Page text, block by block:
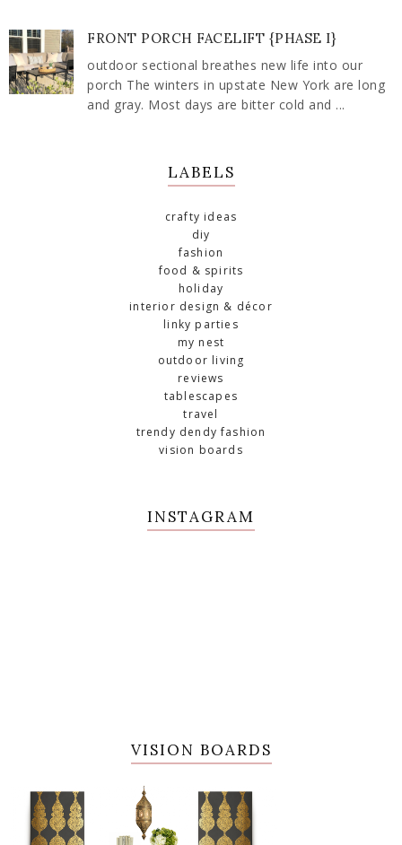
FRONT PORCH FACELIFT {PHASE I}
outdoor sectional breathes new life into our
porch The winters in upstate New York are long
and gray. Most days are bitter cold and ...
LABELS
crafty ideas
diy
fashion
food & spirits
holiday
interior design & décor
linky parties
my nest
outdoor living
reviews
tablescapes
travel
trendy dendy fashion
vision boards
INSTAGRAM
VISION BOARDS